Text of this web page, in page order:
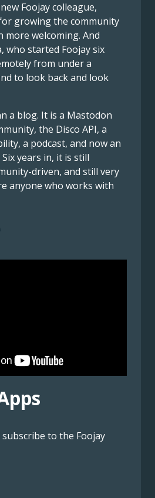
Foojay colleague,
growing the community
more welcoming. And
who started Foojay six
from under a
to look back and look
a blog. It is a Mastodon
the Disco API, a
a podcast, and now an
years in, it is still
driven, and still very
anyone who works with
to the Foojay